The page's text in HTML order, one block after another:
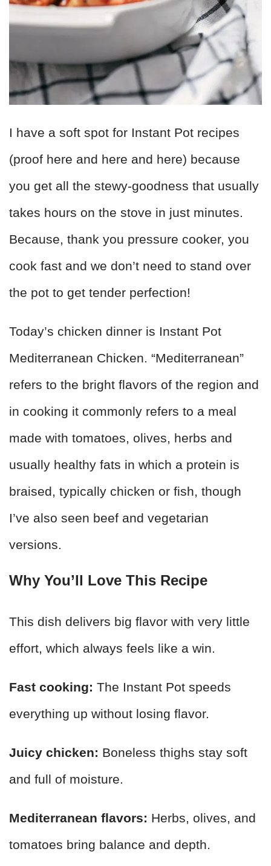
I have a soft spot for Instant Pot recipes
(proof here and here and here) because
you get all the stewy-goodness that usually
takes hours on the stove in just minutes.
Because, thank you pressure cooker, you
cook fast and we don’t need to stand over
the pot to get tender perfection!
Today’s chicken dinner is Instant Pot
Mediterranean Chicken. “Mediterranean”
refers to the bright flavors of the region and
in cooking it commonly refers to a meal
made with tomatoes, olives, herbs and
usually healthy fats in which a protein is
braised, typically chicken or fish, though
I’ve also seen beef and vegetarian
versions.
Why You’ll Love This Recipe
This dish delivers big flavor with very little
effort, which always feels like a win.
Fast cooking: The Instant Pot speeds
everything up without losing flavor.
Juicy chicken: Boneless thighs stay soft
and full of moisture.
Mediterranean flavors: Herbs, olives, and
tomatoes bring balance and depth.